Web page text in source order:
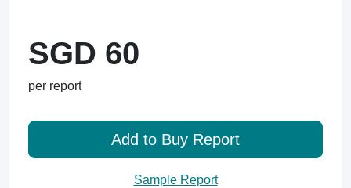
SGD 60
per report
Add to Buy Report
Sample Report